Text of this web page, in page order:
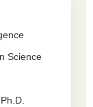
Science